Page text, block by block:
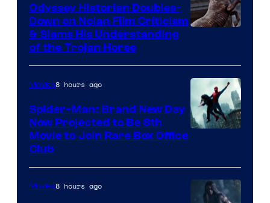
Odyssey Historian Doubles-
Down on Nolan Film Criticism
& Slams His Understanding
of the Trojan Horse
Movies8 hours ago
Spider-Man: Brand New Day
Now Projected to Be 8th
Movie to Join Rare Box Office
Club
Movies8 hours ago